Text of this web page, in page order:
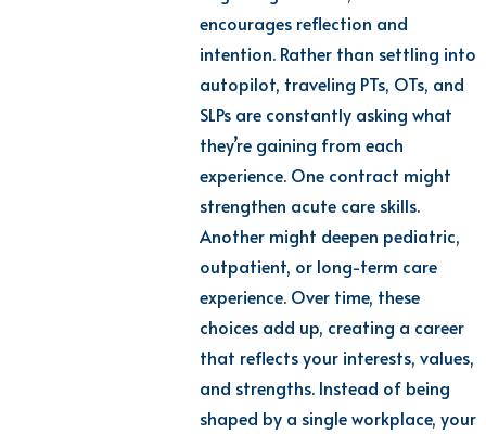
encourages reflection and
intention. Rather than settling into
autopilot, traveling PTs, OTs, and
SLPs are constantly asking what
they’re gaining from each
experience. One contract might
strengthen acute care skills.
Another might deepen pediatric,
outpatient, or long-term care
experience. Over time, these
choices add up, creating a career
that reflects your interests, values,
and strengths. Instead of being
shaped by a single workplace, your